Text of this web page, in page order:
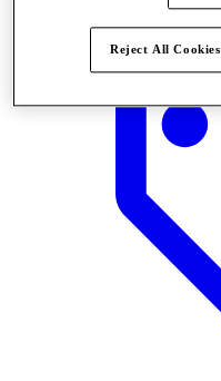
Reject All Cookies